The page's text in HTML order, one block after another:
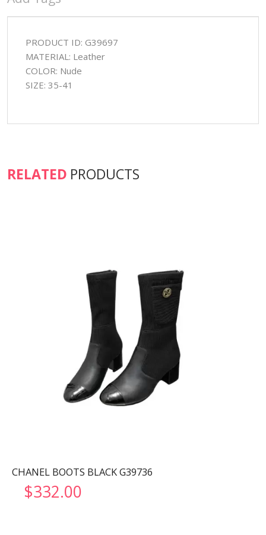
PRODUCT ID: G39697
MATERIAL: Leather
COLOR: Nude
SIZE: 35-41
RELATED PRODUCTS
CHANEL BOOTS BLACK G39736
$332.00